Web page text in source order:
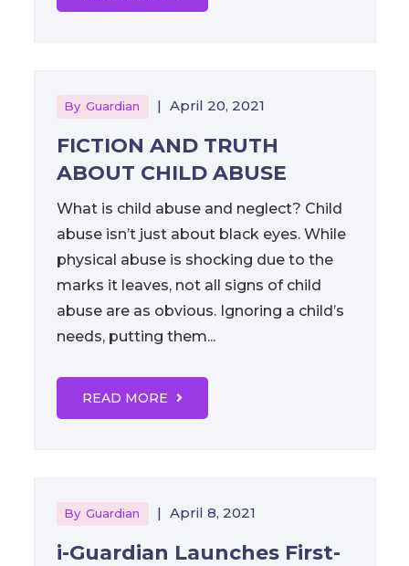
By Guardian | April 20, 2021
FICTION AND TRUTH
ABOUT CHILD ABUSE
What is child abuse and neglect? Child
abuse isn’t just about black eyes. While
physical abuse is shocking due to the
marks it leaves, not all signs of child
abuse are as obvious. Ignoring a child’s
needs, putting them...
READ MORE
By Guardian | April 8, 2021
i-Guardian Launches First-